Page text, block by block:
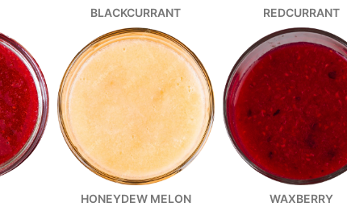
BLACKCURRANT REDCURRANT
HONEYDEW MELON WAXBERRY